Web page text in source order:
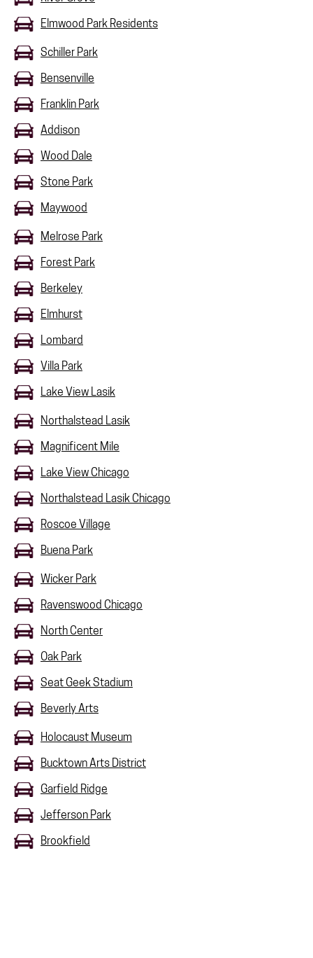
Elmwood Park Residents
Schiller Park
Bensenville
Franklin Park
Addison
Wood Dale
Stone Park
Maywood
Melrose Park
Forest Park
Berkeley
Elmhurst
Lombard
Villa Park
Lake View Lasik
Northalstead Lasik
Magnificent Mile
Lake View Chicago
Northalstead Lasik Chicago
Roscoe Village
Buena Park
Wicker Park
Ravenswood Chicago
North Center
Oak Park
Seat Geek Stadium
Beverly Arts
Holocaust Museum
Bucktown Arts District
Garfield Ridge
Jefferson Park
Brookfield